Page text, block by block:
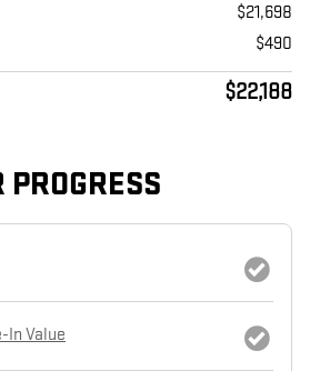
$21,698
$490
$22,188
In Value